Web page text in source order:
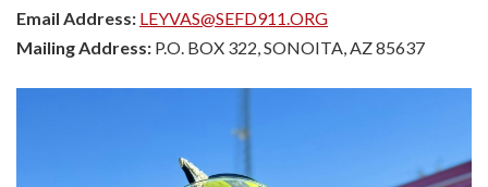
Email Address: LEYVAS@SEFD911.ORG
Mailing Address: P.O. BOX 322, SONOITA, AZ 85637